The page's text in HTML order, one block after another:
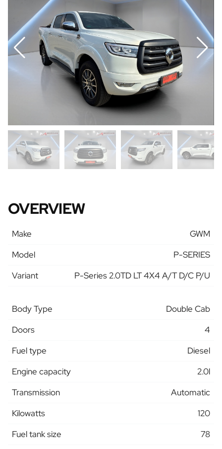
OVERVIEW
Make
GWM
Model
P-SERIES
Variant
P-Series 2.0TD LT 4X4 A/T D/C P/U
Body Type
Double Cab
Doors
4
Fuel type
Diesel
Engine capacity
2.0l
Transmission
Automatic
Kilowatts
120
Fuel tank size
78